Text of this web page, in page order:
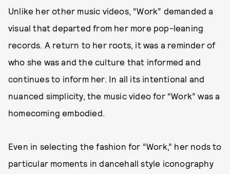
Unlike her other music videos, “Work” demanded a
visual that departed from her more pop-leaning
records. A return to her roots, it was a reminder of
who she was and the culture that informed and
continues to inform her. In all its intentional and
nuanced simplicity, the music video for “Work” was a
homecoming embodied.
Even in selecting the fashion for “Work,” her nods to
particular moments in dancehall style iconography